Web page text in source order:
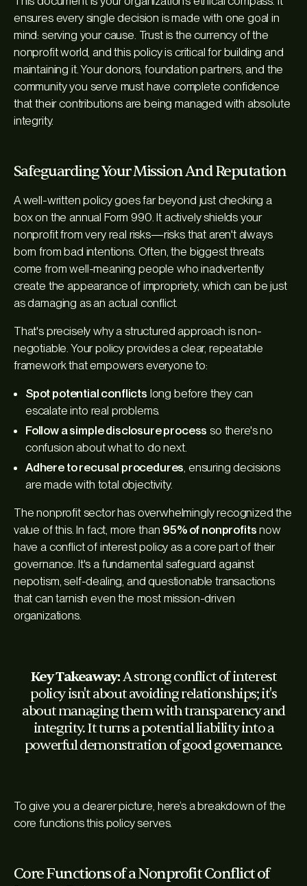
ensures every single decision is made with one goal in
mind: serving your cause. Trust is the currency of the
nonprofit world, and this policy is critical for building and
maintaining it. Your donors, foundation partners, and the
community you serve must have complete confidence
that their contributions are being managed with absolute
integrity.
Safeguarding Your Mission And Reputation
A well-written policy goes far beyond just checking a
box on the annual Form 990. It actively shields your
nonprofit from very real risks—risks that aren't always
born from bad intentions. Often, the biggest threats
come from well-meaning people who inadvertently
create theappearance of impropriety, which can be just
as damaging as an actual conflict.
That's precisely why a structured approach is non-
negotiable. Your policy provides a clear, repeatable
framework that empowers everyone to:
Spot potential conflicts long before they can
escalate into real problems.
Follow a simple disclosure process so there's no
confusion about what to do next.
Adhere to recusal procedures, ensuring decisions
are made with total objectivity.
The nonprofit sector has overwhelmingly recognized the
value of this. In fact, more than 95% of nonprofits now
have a conflict of interest policy as a core part of their
governance. It's a fundamental safeguard against
nepotism, self-dealing, and questionable transactions
that can tarnish even the most mission-driven
organizations.
Key Takeaway:A strong conflict of interest
policy isn't about avoiding relationships; it's
about managing them with transparency and
integrity. It turns a potential liability into a
powerful demonstration of good governance.
To give you a clearer picture, here’s a breakdown of the
core functions this policy serves.
Core Functions of a Nonprofit Conflict of